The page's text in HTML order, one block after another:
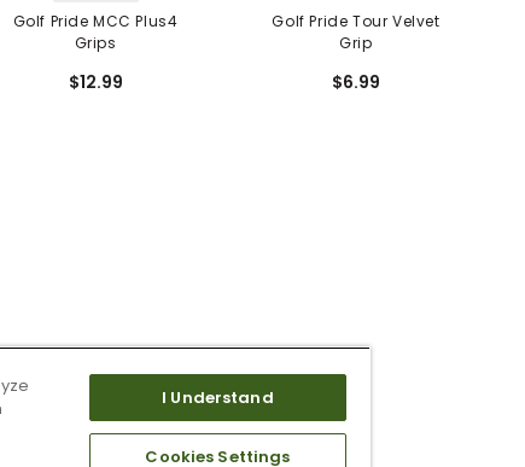
Golf Pride MCC Plus4
Grips
$12.99
Golf Pride Tour Velvet
Grip
$6.99
I Understand
Cookies Settings